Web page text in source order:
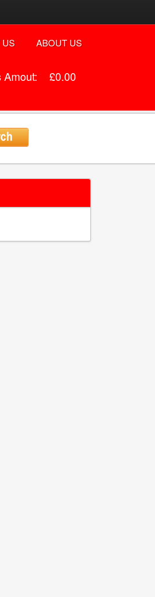
US ABOUT US
Amout: £0.00